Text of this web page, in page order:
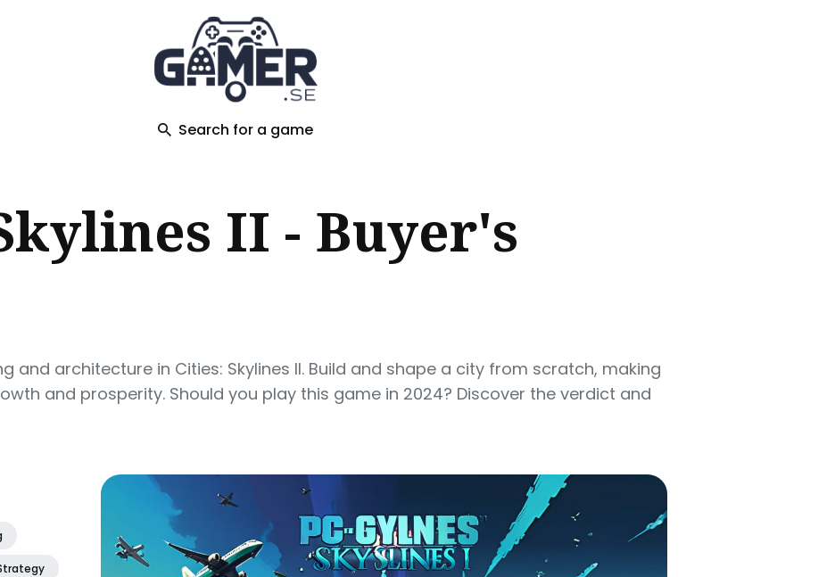
Search for a game
II - Buyer's
and architecture in Cities: Skylines II. Build and shape a city from scratch, making
and prosperity. Should you play this game in 2024? Discover the verdict and